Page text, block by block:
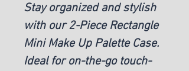
Stay organized and stylish
with our 2-Piece Rectangle
Mini Make Up Palette Case.
Ideal for on-the-go touch-